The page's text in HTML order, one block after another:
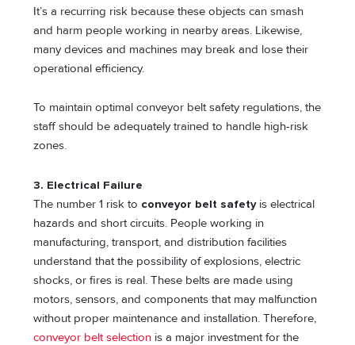
It’s a recurring risk because these objects can smash
and harm people working in nearby areas. Likewise,
many devices and machines may break and lose their
operational efficiency.
To maintain optimal conveyor belt safety regulations, the
staff should be adequately trained to handle high-risk
zones.
3. Electrical Failure
The number 1 risk to conveyor belt safetyis electrical
hazards and short circuits. People working in
manufacturing, transport, and distribution facilities
understand that the possibility of explosions, electric
shocks, or fires is real. These belts are made using
motors, sensors, and components that may malfunction
without proper maintenance and installation. Therefore,
conveyor belt selection is a major investment for the